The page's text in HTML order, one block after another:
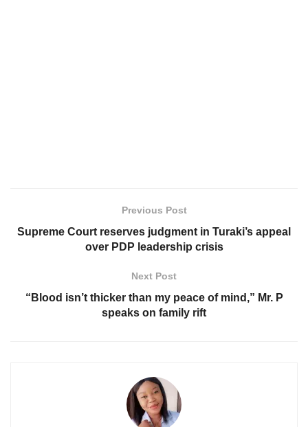
Previous Post
Supreme Court reserves judgment in Turaki’s appeal
over PDP leadership crisis
Next Post
“Blood isn’t thicker than my peace of mind,” Mr. P
speaks on family rift